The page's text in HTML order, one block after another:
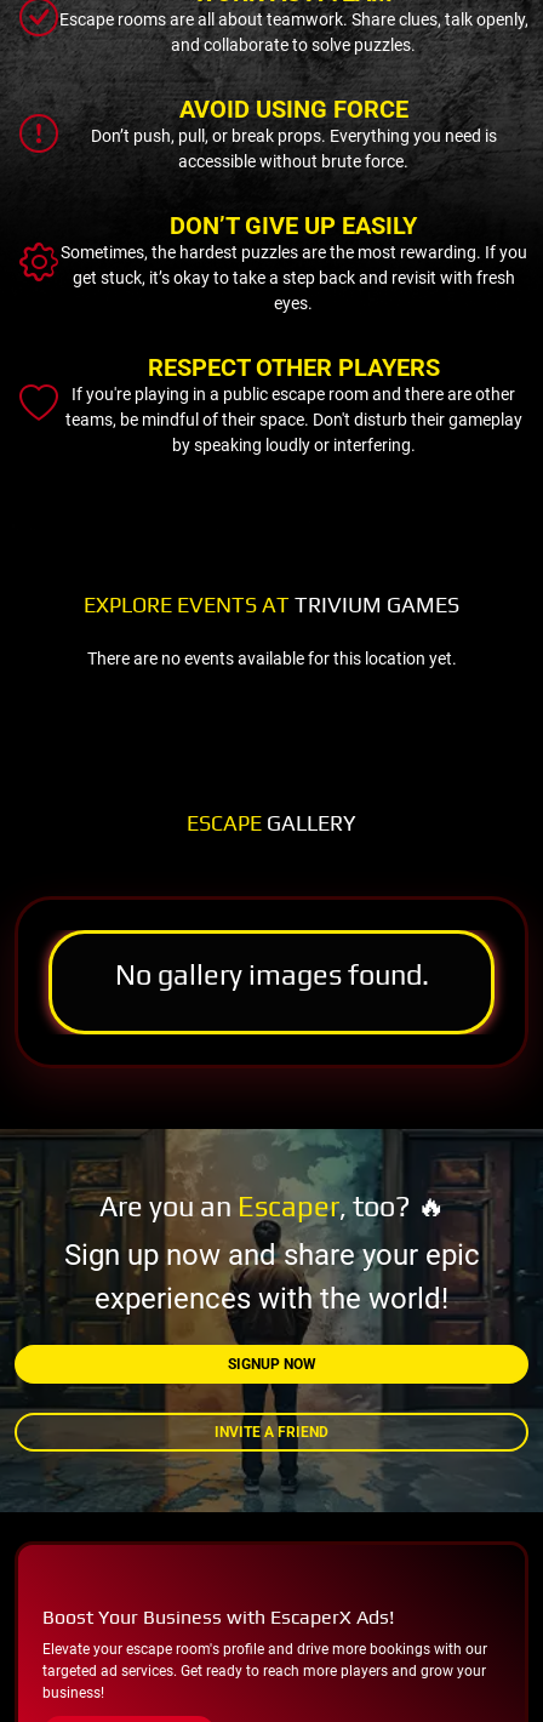
Escape rooms are all about teamwork. Share clues, talk openly,
and collaborate to solve puzzles.
AVOID USING FORCE
Don’t push, pull, or break props. Everything you need is
accessible without brute force.
DON’T GIVE UP EASILY
Sometimes, the hardest puzzles are the most rewarding. If you
get stuck, it’s okay to take a step back and revisit with fresh
eyes.
RESPECT OTHER PLAYERS
If you're playing in a public escape room and there are other
teams, be mindful of their space. Don't disturb their gameplay
by speaking loudly or interfering.
EXPLORE EVENTS ATTRIVIUM GAMES
There are no events available for this location yet.
ESCAPE GALLERY
No gallery images found.
Are you an Escaper, too? 🔥
Sign up now and share your epic
experiences with the world!
SIGNUP NOW
INVITE A FRIEND
Boost Your Business with EscaperX Ads!
Elevate your escape room's profile and drive more bookings with our
targeted ad services. Get ready to reach more players and grow your
business!